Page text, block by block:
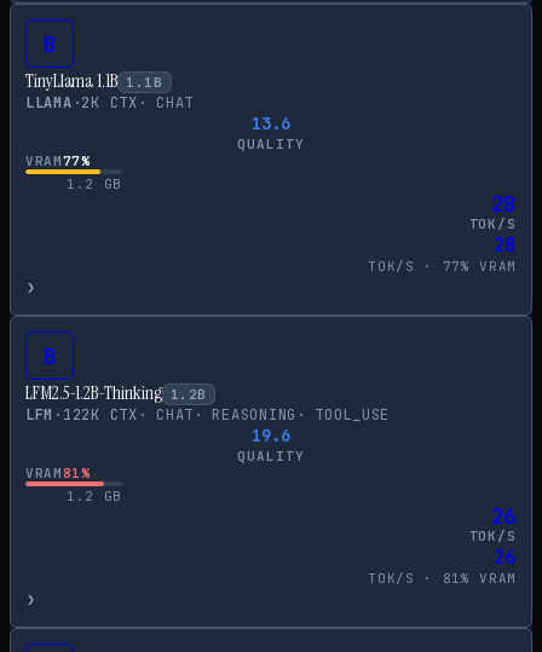
B
TinyLlama 1.1B 1.1 B
LLAMA ·2K CTX · CHAT
13.6
QUALITY
VRAM77%
1.2
GB
28
TOK/S
28
TOK/S · 77% VRAM
›
B
LFM2.5-1.2B-Thinking 1.2B
LFM · 122K CTX · CHAT · REASONING · TOOL_USE
19.6
QUALITY
VRAM81%
1.2
GB
26
TOK/S
26
TOK/S · 81% VRAM
›